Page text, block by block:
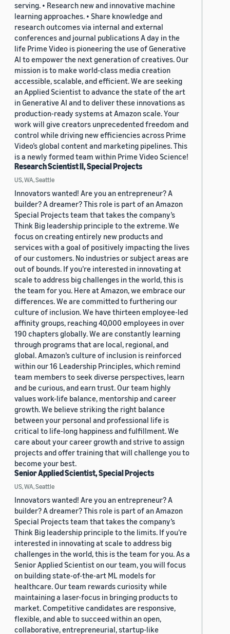
serving. • Research new and innovative machine
learning approaches. • Share knowledge and
research outcomes via internal and external
conferences and journal publications A day in the
life Prime Video is pioneering the use of Generative
AI to empower the next generation of creatives. Our
mission is to make world-class media creation
accessible, scalable, and efficient. We are seeking
an Applied Scientist to advance the state of the art
in Generative AI and to deliver these innovations as
production-ready systems at Amazon scale. Your
work will give creators unprecedented freedom and
control while driving new efficiencies across Prime
Video’s global content and marketing pipelines. This
is a newly formed team within Prime Video Science!
Research Scientist II, Special Projects
US, WA, Seattle
Innovators wanted! Are you an entrepreneur? A
builder? A dreamer? This role is part of an Amazon
Special Projects team that takes the company’s
Think Big leadership principle to the extreme. We
focus on creating entirely new products and
services with a goal of positively impacting the lives
of our customers. No industries or subject areas are
out of bounds. If you’re interested in innovating at
scale to address big challenges in the world, this is
the team for you. Here at Amazon, we embrace our
differences. We are committed to furthering our
culture of inclusion. We have thirteen employee-led
affinity groups, reaching 40,000 employees in over
190 chapters globally. We are constantly learning
through programs that are local, regional, and
global. Amazon’s culture of inclusion is reinforced
within our 16 Leadership Principles, which remind
team members to seek diverse perspectives, learn
and be curious, and earn trust. Our team highly
values work-life balance, mentorship and career
growth. We believe striking the right balance
between your personal and professional life is
critical to life-long happiness and fulfillment. We
care about your career growth and strive to assign
projects and offer training that will challenge you to
become your best.
Senior Applied Scientist, Special Projects
US, WA, Seattle
Innovators wanted! Are you an entrepreneur? A
builder? A dreamer? This role is part of an Amazon
Special Projects team that takes the company’s
Think Big leadership principle to the limits. If you’re
interested in innovating at scale to address big
challenges in the world, this is the team for you. As a
Senior Applied Scientist on our team, you will focus
on building state-of-the-art ML models for
healthcare. Our team rewards curiosity while
maintaining a laser-focus in bringing products to
market. Competitive candidates are responsive,
flexible, and able to succeed within an open,
collaborative, entrepreneurial, startup-like